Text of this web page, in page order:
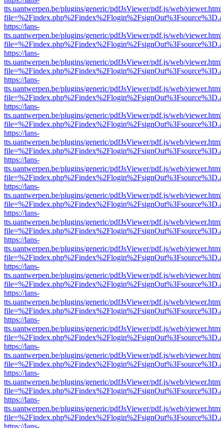
tts.uantwerpen.be/plugins/generic/pdfJsViewer/pdf.js/web/
https://lans-
tts.uantwerpen.be/plugins/generic/pdfJsViewer/pdf.js/web/
https://lans-
tts.uantwerpen.be/plugins/generic/pdfJsViewer/pdf.js/web/
https://lans-
tts.uantwerpen.be/plugins/generic/pdfJsViewer/pdf.js/web/
https://lans-
tts.uantwerpen.be/plugins/generic/pdfJsViewer/pdf.js/web/
https://lans-
tts.uantwerpen.be/plugins/generic/pdfJsViewer/pdf.js/web/
https://lans-
tts.uantwerpen.be/plugins/generic/pdfJsViewer/pdf.js/web/
https://lans-
tts.uantwerpen.be/plugins/generic/pdfJsViewer/pdf.js/web/
https://lans-
tts.uantwerpen.be/plugins/generic/pdfJsViewer/pdf.js/web/
https://lans-
tts.uantwerpen.be/plugins/generic/pdfJsViewer/pdf.js/web/
https://lans-
tts.uantwerpen.be/plugins/generic/pdfJsViewer/pdf.js/web/
https://lans-
tts.uantwerpen.be/plugins/generic/pdfJsViewer/pdf.js/web/
https://lans-
tts.uantwerpen.be/plugins/generic/pdfJsViewer/pdf.js/web/
https://lans-
tts.uantwerpen.be/plugins/generic/pdfJsViewer/pdf.js/web/
https://lans-
tts.uantwerpen.be/plugins/generic/pdfJsViewer/pdf.js/web/
https://lans-
tts.uantwerpen.be/plugins/generic/pdfJsViewer/pdf.js/web/
https://lans-